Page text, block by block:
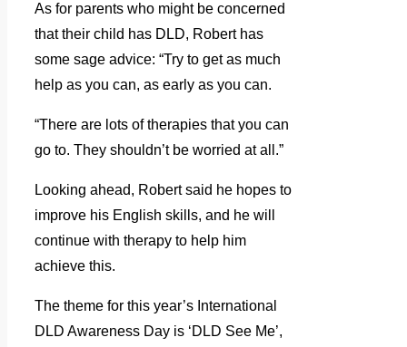
As for parents who might be concerned
that their child has DLD, Robert has
some sage advice: “Try to get as much
help as you can, as early as you can.
“There are lots of therapies that you can
go to. They shouldn’t be worried at all.”
Looking ahead, Robert said he hopes to
improve his English skills, and he will
continue with therapy to help him
achieve this.
The theme for this year’s International
DLD Awareness Day is ‘DLD See Me’,